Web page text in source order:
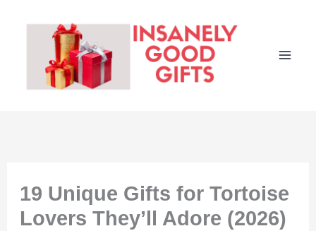
19 Unique Gifts for Tortoise
Lovers They’ll Adore (2026)